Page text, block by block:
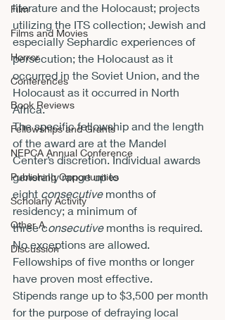
Film
Films and Movies
Horror
Conferences
Book Reviews
Fellowships and Grants
NEPCA Annual Conference
Publishing Opportunities
Scholarly Activity
Other A
Discussion
literature and the Holocaust; projects
utilizing the ITS collection; Jewish and
especially Sephardic experiences of
persecution; the Holocaust as it
occurred in the Soviet Union, and the
Holocaust as it occurred in North
Africa.
The specific fellowship and the length
of the award are at the Mandel
Center’s discretion. Individual awards
generally range up to
eight consecutive months of
residency; a minimum of
three consecutive months is required.
No exceptions are allowed.
Fellowships of five months or longer
have proven most effective.
Stipends range up to $3,500 per month
for the purpose of defraying local